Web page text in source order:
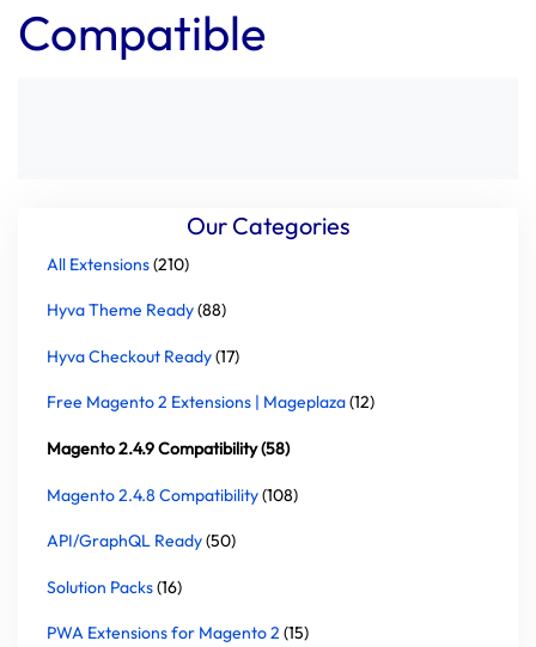
Compatible
Our Categories
All Extensions(210)
Hyva Theme Ready(88)
Hyva Checkout Ready(17)
Free Magento 2 Extensions | Mageplaza(12)
Magento 2.4.9 Compatibility (58)
Magento 2.4.8 Compatibility(108)
API/GraphQL Ready(50)
Solution Packs(16)
PWA Extensions for Magento 2 (15)